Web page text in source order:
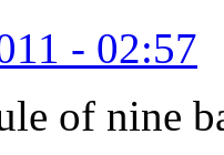
- 02:57
of nine